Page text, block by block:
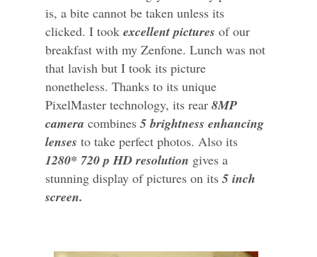
is, a bite cannot be taken unless its
clicked. I took excellent pictures of our
breakfast with my Zenfone. Lunch was not
that lavish but I took its picture
nonetheless. Thanks to its unique
PixelMaster technology, its rear 8MP
camera combines 5 brightness enhancing
lenses to take perfect photos. Also its
1280* 720 p HD resolution gives a
stunning display of pictures on its 5 inch
screen.